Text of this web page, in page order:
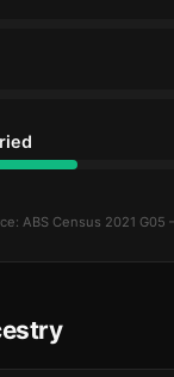
ABS Census 2021